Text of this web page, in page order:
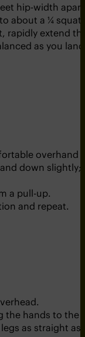
hip-width
about a ¼
rapidly extend
as you
overhand
down
a pull-up.
and repeat.
the hands to
as straight as